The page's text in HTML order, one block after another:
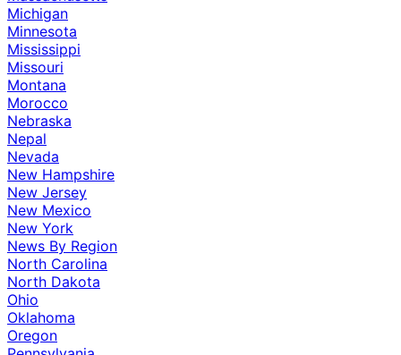
Michigan
Minnesota
Mississippi
Missouri
Montana
Morocco
Nebraska
Nepal
Nevada
New Hampshire
New Jersey
New Mexico
New York
News By Region
North Carolina
North Dakota
Ohio
Oklahoma
Oregon